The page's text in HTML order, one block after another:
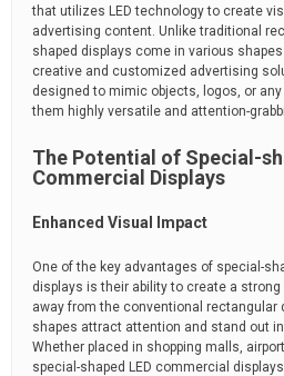
that utilizes LED technology to create
advertising content. Unlike traditional
shaped displays come in various
creative and customized advertising
designed to mimic objects, logos, or
them highly versatile and attention-
The Potential of Special-
Commercial Displays
Enhanced Visual Impact
One of the key advantages of special-
displays is their ability to create a
away from the conventional rectangular
shapes attract attention and stand out
Whether placed in shopping malls,
special-shaped LED commercial